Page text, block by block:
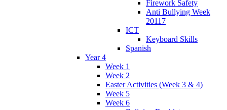
Firework Safety
Anti Bullying Week
20117
ICT
Keyboard Skills
Spanish
Year 4
Week 1
Week 2
Easter Activities (Week 3 & 4)
Week 5
Week 6